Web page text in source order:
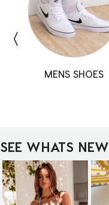
MENS SHOES
SHOES
SHOES
SEE WHATS NEW